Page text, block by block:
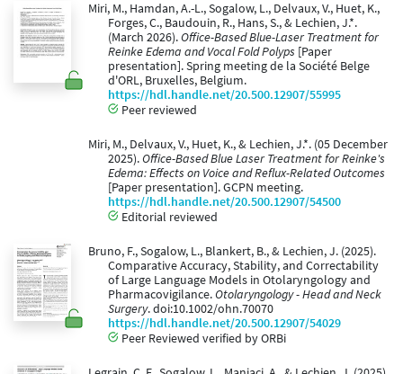
Miri, M., Hamdan, A.-L., Sogalow, L., Delvaux, V., Huet, K.,
Forges, C., Baudouin, R., Hans, S., & Lechien, J.*.
(March 2026).Office-Based Blue-Laser Treatment for
Reinke Edema and Vocal Fold Polyps [Paper
presentation]. Spring meeting de la Société Belge
d'ORL, Bruxelles, Belgium.
https://hdl.handle.net/20.500.12907/55995
Peer reviewed
Miri, M., Delvaux, V., Huet, K., & Lechien, J.*. (05 December
2025).Office-Based Blue Laser Treatment for Reinke's
Edema: Effects on Voice and Reflux-Related Outcomes
[Paper presentation]. GCPN meeting.
https://hdl.handle.net/20.500.12907/54500
Editorial reviewed
Bruno, F., Sogalow, L., Blankert, B., & Lechien, J. (2025).
Comparative Accuracy, Stability, and Correctability
of Large Language Models in Otolaryngology and
Pharmacovigilance.Otolaryngology - Head and Neck
Surgery. doi:10.1002/ohn.70070
https://hdl.handle.net/20.500.12907/54029
Peer Reviewed verified by ORBi